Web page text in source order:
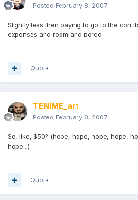
Posted February 8, 2007
Slightly less then paying to go to the con
expenses and room and bored
Quote
TENIME_art
Posted February 8, 2007
So, like, $50? (hope, hope, hope, hope,
hope...)
Quote